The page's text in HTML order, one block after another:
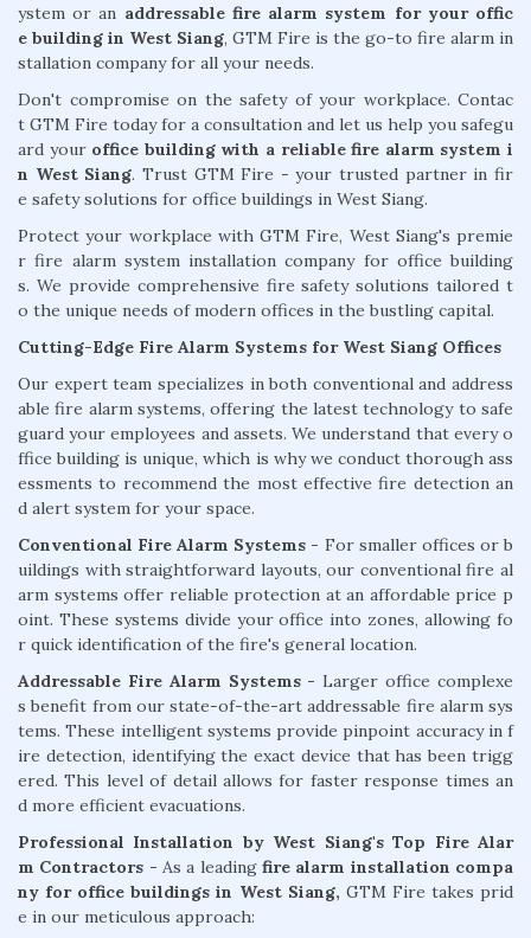
ystem or an addressable fire alarm system for your offic
e building in West Siang, GTM Fire is the go-to fire alarm in
stallation company for all your needs.
Don't compromise on the safety of your workplace. Contac
t GTM Fire today for a consultation and let us help you safegu
ard your office building with a reliable fire alarm system i
n West Siang. Trust GTM Fire - your trusted partner in fir
e safety solutions for office buildings in West Siang.
Protect your workplace with GTM Fire, West Siang's premie
r fire alarm system installation company for office building
s. We provide comprehensive fire safety solutions tailored t
o the unique needs of modern offices in the bustling capital.
Cutting-Edge Fire Alarm Systems for West Siang Offices
Our expert team specializes in both conventional and address
able fire alarm systems, offering the latest technology to safe
guard your employees and assets. We understand that every o
ffice building is unique, which is why we conduct thorough ass
essments to recommend the most effective fire detection an
d alert system for your space.
Conventional Fire Alarm Systems - For smaller offices or b
uildings with straightforward layouts, our conventional fire al
arm systems offer reliable protection at an affordable price p
oint. These systems divide your office into zones, allowing fo
r quick identification of the fire's general location.
Addressable Fire Alarm Systems - Larger office complexe
s benefit from our state-of-the-art addressable fire alarm sys
tems. These intelligent systems provide pinpoint accuracy in f
ire detection, identifying the exact device that has been trigg
ered. This level of detail allows for faster response times an
d more efficient evacuations.
Professional Installation by West Siang's Top Fire Alar
m Contractors - As a leading fire alarm installation compa
ny for office buildings in West Siang, GTM Fire takes prid
e in our meticulous approach: